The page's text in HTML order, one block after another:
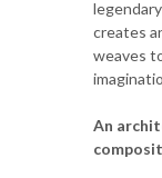
creates
weaves
An